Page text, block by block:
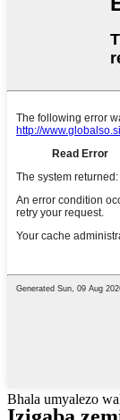
Bhala umyalezo